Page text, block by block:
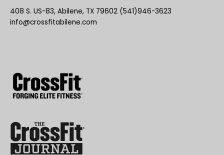
408 S. US-83, Abilene, TX 79602 (541)946-3623
info@crossfitabilene.com